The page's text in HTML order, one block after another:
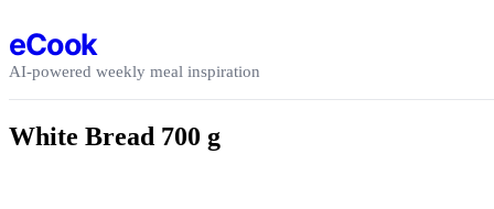
eCook
AI-powered weekly meal inspiration
White Bread 700 g